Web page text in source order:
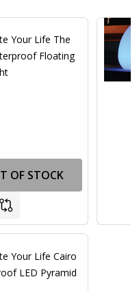
Your Life The
Floating
OF STOCK
Your Life Cairo
LED Pyramid